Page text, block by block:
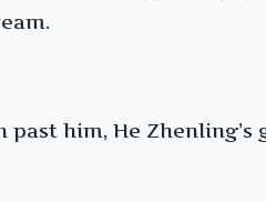
past him, He